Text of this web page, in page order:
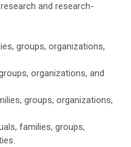
and research-
groups, organizations,
organizations, and
groups, organizations,
families, groups,